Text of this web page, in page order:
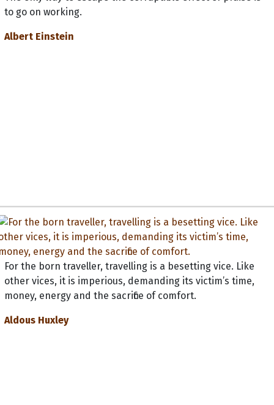
to go on working.
Albert Einstein
For the born traveller, travelling is a besetting vice. Like
other vices, it is imperious, demanding its victim’s time,
money, energy and the sacrifice of comfort.
Aldous Huxley